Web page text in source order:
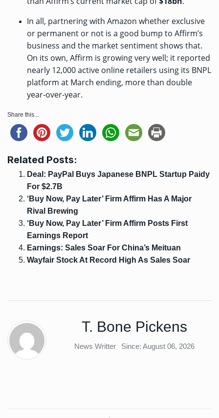
In all, partnering with Amazon whether exclusive
or permanent or not is a good bump to Affirm’s
business and the market sentiment shows that.
On its own, Affirm is growing very well; it reported
nearly 12,000 active online retailers using its BNPL
platform at March ending, more than double
year-over-year.
Share this...
Related Posts:
Deal: PayPal Buys Japanese BNPL Startup Paidy
For $2.7B
‘Buy Now, Pay Later’ Firm Affirm Has A Major
Rival Brewing
‘Buy Now, Pay Later’ Firm Affirm Posts First
Earnings Report
Earnings: Sales Soar For China’s Meituan
Wayfair Stock At Record High As Sales Soar
T. Bone Pickens
News Writter Since: August 06, 2026